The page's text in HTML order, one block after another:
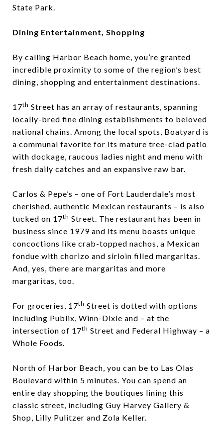
State Park.
Dining Entertainment, Shopping
By calling Harbor Beach home, you’re granted
incredible proximity to some of the region’s best
dining, shopping and entertainment destinations.
17th Street has an array of restaurants, spanning
locally-bred fine dining establishments to beloved
national chains. Among the local spots, Boatyard is
a communal favorite for its mature tree-clad patio
with dockage, raucous ladies night and menu with
fresh daily catches and an expansive raw bar.
Carlos & Pepe’s – one of Fort Lauderdale’s most
cherished, authentic Mexican restaurants – is also
tucked on 17th Street. The restaurant has been in
business since 1979 and its menu boasts unique
concoctions like crab-topped nachos, a Mexican
fondue with chorizo and sirloin filled margaritas.
And, yes, there are margaritas and more
margaritas, too.
For groceries, 17th Street is dotted with options
including Publix, Winn-Dixie and – at the
intersection of 17th Street and Federal Highway – a
Whole Foods.
North of Harbor Beach, you can be to Las Olas
Boulevard within 5 minutes. You can spend an
entire day shopping the boutiques lining this
classic street, including Guy Harvey Gallery &
Shop, Lilly Pulitzer and Zola Keller.